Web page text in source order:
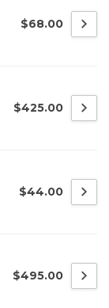
$68.00
$425.00
$44.00
$495.00